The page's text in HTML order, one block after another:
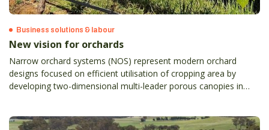
Business solutions & labour
New vision for orchards
Narrow orchard systems (NOS) represent modern orchard
designs focused on efficient utilisation of cropping area by
developing two-dimensional multi-leader porous canopies in
crop monitoring and protection.